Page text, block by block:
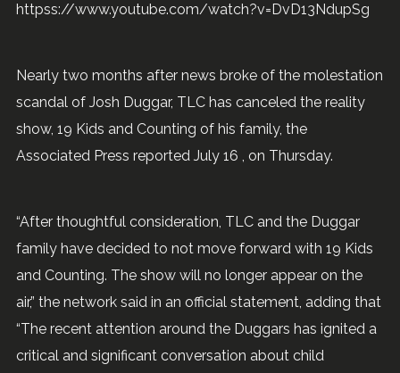
httpss://www.youtube.com/watch?v=DvD13NdupSg
Nearly two months after news broke of the molestation
scandal of Josh Duggar, TLC has canceled the reality
show, 19 Kids and Counting of his family, the
Associated Press reported July 16 , on Thursday.
“After thoughtful consideration, TLC and the Duggar
family have decided to not move forward with 19 Kids
and Counting. The show will no longer appear on the
air,” the network said in an official statement, adding that
“The recent attention around the Duggars has ignited a
critical and significant conversation about child